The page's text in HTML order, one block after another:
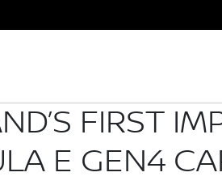
FIRST
E GEN4